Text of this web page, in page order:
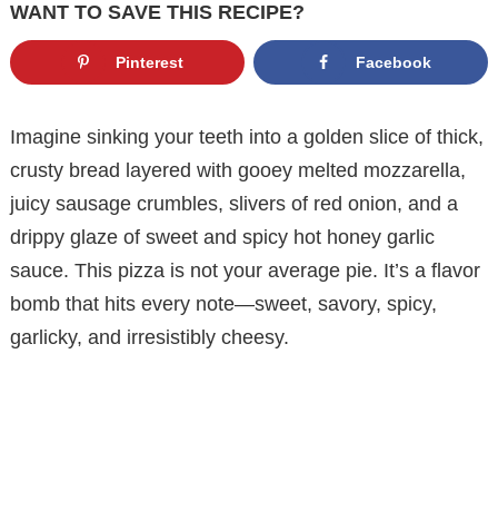
WANT TO SAVE THIS RECIPE?
Pinterest Facebook
Imagine sinking your teeth into a golden slice of thick,
crusty bread layered with gooey melted mozzarella,
juicy sausage crumbles, slivers of red onion, and a
drippy glaze of sweet and spicy hot honey garlic
sauce. This pizza is not your average pie. It’s a flavor
bomb that hits every note—sweet, savory, spicy,
garlicky, and irresistibly cheesy.